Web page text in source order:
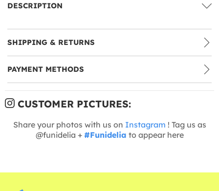
DESCRIPTION
SHIPPING & RETURNS
PAYMENT METHODS
CUSTOMER PICTURES:
Share your photos with us on Instagram ! Tag us as
@funidelia + #Funidelia to appear here